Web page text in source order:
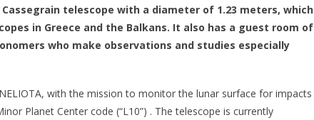
telescope with a diameter of 1.23 meters, which
in Greece and the Balkans. It also has a guest room of
who make observations and studies especially
with the mission to monitor the lunar surface for impacts
Planet Center code (“L10”) . The telescope is currently